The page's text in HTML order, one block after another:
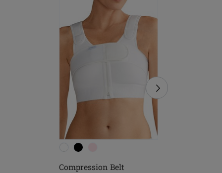
Compression Belt